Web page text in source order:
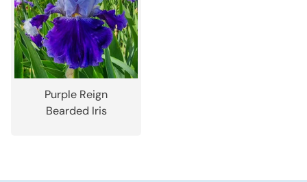
Purple Reign
Bearded Iris